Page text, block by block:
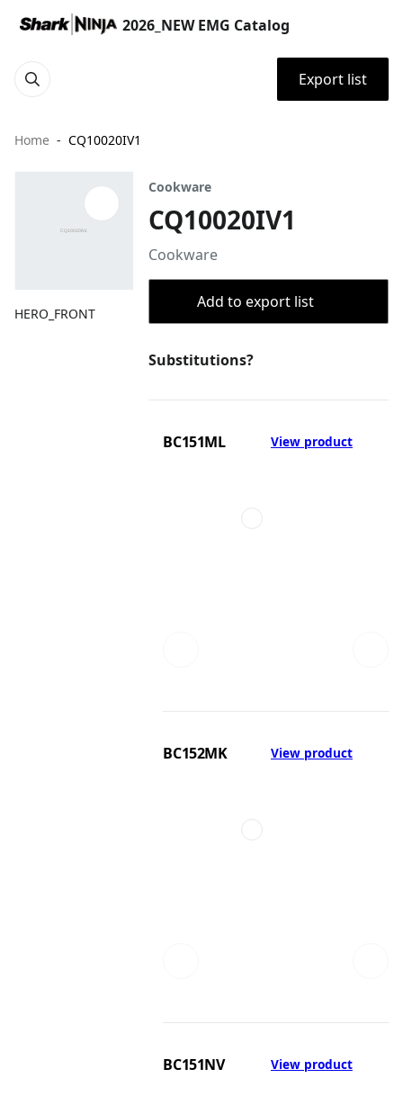
2026_NEW EMG Catalog
Export list
Home CQ10020IV1
HERO_FRONT
Cookware
CQ10020IV1
Cookware
Add to export list
Substitutions?
BC151ML View product
BC152MK View product
BC151NV View product